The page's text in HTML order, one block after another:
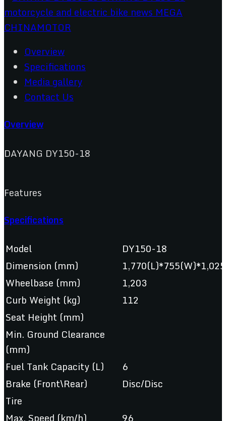
Overview
Specifications
Media gallery
Contact Us
Overview
DAYANG DY150-18
Features
Specifications
Model
DY150-18
Dimension (mm)
Wheelbase (mm)
1,203
Curb Weight (kg)
112
Seat Height (mm)
Min. Ground Clearance
(mm)
Fuel Tank Capacity (L)
6
Brake (Front\Rear)
Disc/Disc
Tire
Max. Speed (km/h)
96